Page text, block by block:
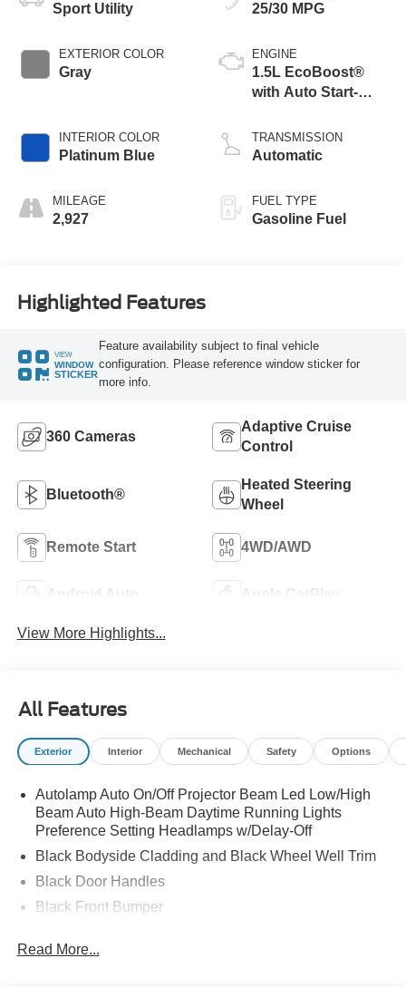
Sport Utility
EXTERIOR COLOR
Gray
INTERIOR COLOR
Platinum Blue
MILEAGE
2,927
25/30 MPG
ENGINE
1.5L EcoBoost®
with Auto Start-
TRANSMISSION
Automatic
FUEL TYPE
Gasoline Fuel
Highlighted Features
VIEW
WINDOW
STICKER
Feature availability subject to final vehicle
configuration. Please reference window sticker for
more info.
360 Cameras
Adaptive Cruise
Control
Bluetooth®
Heated Steering
Wheel
Remote Start 4WD/AWD
Android Auto Apple CarPlay
View More Highlights...
All Features
Exterior Interior Mechanical Safety Options
Autolamp Auto On/Off Projector Beam Led Low/High
Beam Auto High-Beam Daytime Running Lights
Preference Setting Headlamps w/Delay-Off
Black Bodyside Cladding and Black Wheel Well Trim
Black Door Handles
Black Front Bumper
Black Power Heated Side Mirrors w/Manual Folding
Read More...